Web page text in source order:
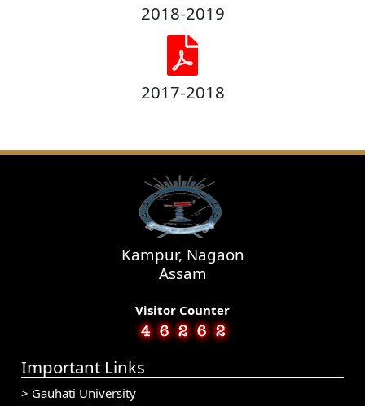
2018-2019
2017-2018
Kampur, Nagaon
Assam
Visitor Counter
Important Links
> Gauhati University